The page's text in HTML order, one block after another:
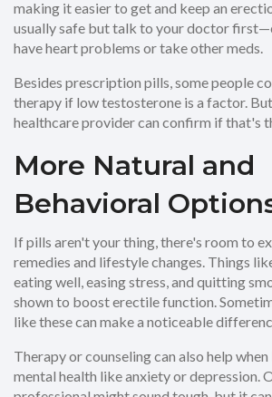
making it easier to get and keep an
usually safe but talk to your doctor
have heart problems or take other meds.
Besides prescription pills, some people
therapy if low testosterone is a factor.
healthcare provider can confirm if that's
More Natural and
Behavioral
If pills aren't your thing, there's room to
remedies and lifestyle changes. Things
eating well, easing stress, and quitting
shown to boost erectile function.
like these can make a noticeable
Therapy or counseling can also help
mental health like anxiety or depression.